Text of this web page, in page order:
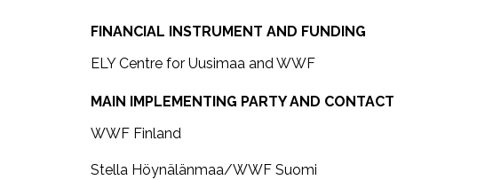
FINANCIAL INSTRUMENT AND FUNDING
ELY Centre for Uusimaa and WWF
MAIN IMPLEMENTING PARTY AND CONTACT
WWF Finland
Stella Höynälänmaa/WWF Suomi